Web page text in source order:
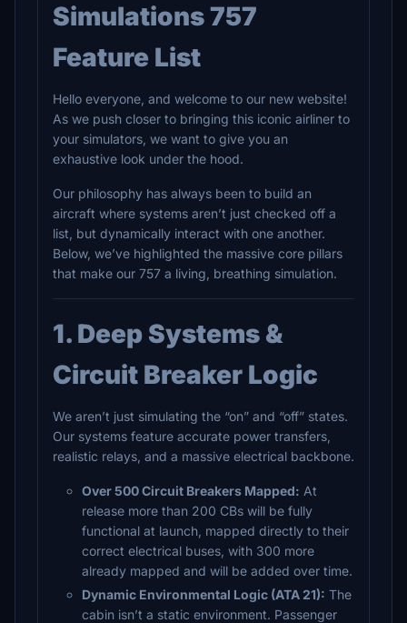
Simulations 757
Feature List
Hello everyone, and welcome to our new website!
As we push closer to bringing this iconic airliner to
your simulators, we want to give you an
exhaustive look under the hood.
Our philosophy has always been to build an
aircraft where systems aren’t just checked off a
list, but dynamically interact with one another.
Below, we’ve highlighted the massive core pillars
that make our 757 a living, breathing simulation.
1. Deep Systems &
Circuit Breaker Logic
We aren’t just simulating the “on” and “off” states.
Our systems feature accurate power transfers,
realistic relays, and a massive electrical backbone.
Over 500 Circuit Breakers Mapped: At
release more than 200 CBs will be fully
functional at launch, mapped directly to their
correct electrical buses, with 300 more
already mapped and will be added over time.
Dynamic Environmental Logic (ATA 21): The
cabin isn’t a static environment. Passenger